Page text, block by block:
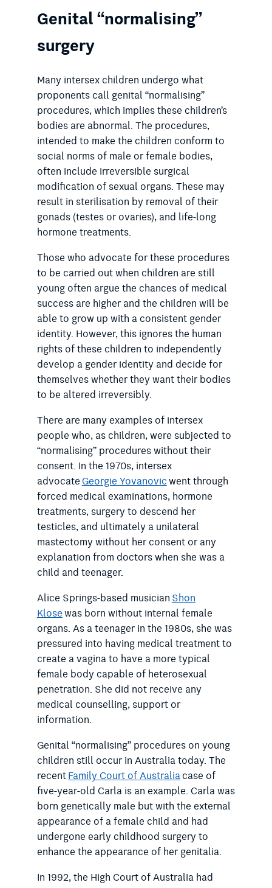
Genital “normalising”
surgery
Many intersex children undergo what
proponents call genital “normalising”
procedures, which implies these children’s
bodies are abnormal. The procedures,
intended to make the children conform to
social norms of male or female bodies,
often include irreversible surgical
modification of sexual organs. These may
result in sterilisation by removal of their
gonads (testes or ovaries), and life-long
hormone treatments.
Those who advocate for these procedures
to be carried out when children are still
young often argue the chances of medical
success are higher and the children will be
able to grow up with a consistent gender
identity. However, this ignores the human
rights of these children to independently
develop a gender identity and decide for
themselves whether they want their bodies
to be altered irreversibly.
There are many examples of intersex
people who, as children, were subjected to
“normalising” procedures without their
consent. In the 1970s, intersex
advocateGeorgie Yovanovicwent through
forced medical examinations, hormone
treatments, surgery to descend her
testicles, and ultimately a unilateral
mastectomy without her consent or any
explanation from doctors when she was a
child and teenager.
Alice Springs-based musicianShon
Klosewas born without internal female
organs. As a teenager in the 1980s, she was
pressured into having medical treatment to
create a vagina to have a more typical
female body capable of heterosexual
penetration. She did not receive any
medical counselling, support or
information.
Genital “normalising” procedures on young
children still occur in Australia today. The
recentFamily Court of Australiacase of
five-year-old Carla is an example. Carla was
born genetically male but with the external
appearance of a female child and had
undergone early childhood surgery to
enhance the appearance of her genitalia.
In 1992, the High Court of Australia had